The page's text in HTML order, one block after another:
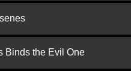
Binds the Evil One